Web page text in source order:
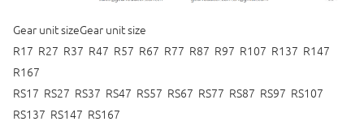
Gear unit sizeGear unit size
R17 R27 R37 R47 R57 R67 R77 R87 R97 R107 R137 R147
R167
RS17 RS27 RS37 RS47 RS57 RS67 RS77 RS87 RS97 RS107
RS137 RS147 RS167